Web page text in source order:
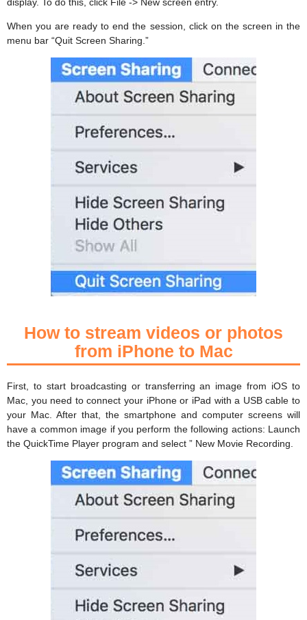
When you are ready to end the session, click on the screen in the
menu bar “Quit Screen Sharing.”
How to stream videos or photos
from iPhone to Mac
First, to start broadcasting or transferring an image from iOS to
Mac, you need to connect your iPhone or iPad with a USB cable to
your Mac. After that, the smartphone and computer screens will
have a common image if you perform the following actions: Launch
the QuickTime Player program and select ” New Movie Recording.